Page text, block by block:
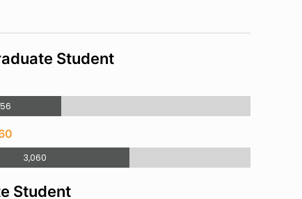
Student
3,060
Student